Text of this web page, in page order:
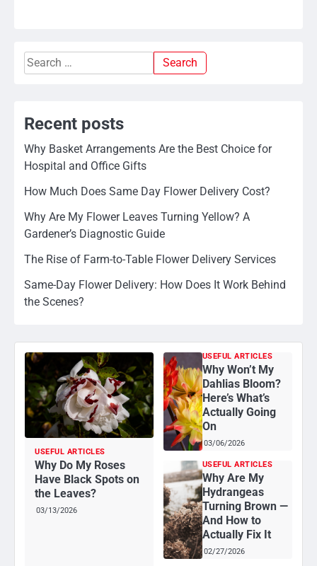
Search
for:
Recent posts
Why Basket Arrangements Are the Best Choice for
Hospital and Office Gifts
How Much Does Same Day Flower Delivery Cost?
Why Are My Flower Leaves Turning Yellow? A
Gardener’s Diagnostic Guide
The Rise of Farm-to-Table Flower Delivery Services
Same-Day Flower Delivery: How Does It Work Behind
the Scenes?
USEFUL ARTICLES
Why Do My Roses
Have Black Spots on
the Leaves?
03/13/2026
USEFUL ARTICLES
Why Won’t My
Dahlias Bloom?
Here’s What’s
Actually Going
On
03/06/2026
USEFUL ARTICLES
Why Are My
Hydrangeas
Turning Brown —
And How to
Actually Fix It
02/27/2026